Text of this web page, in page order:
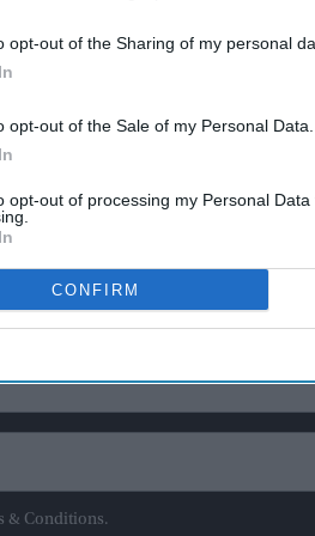
opt-out of the Sharing of my personal
opt-out of the Sale of my Personal Data.
opt-out of processing my Personal Data
CONFIRM
succeeds to the throne the
to the people, and there is
king or queen by a special body
the Privy Council – a group of
of the cabinet – are summoned.
Weekly Newsletter
& Conditions.